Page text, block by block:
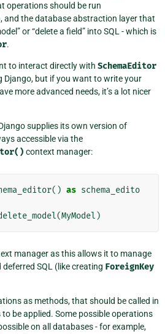
operations should be run
and the database abstraction layer that
or “delete a field” into SQL - which is
.
to interact directly with SchemaEditor
Django, but if you want to write your
more advanced needs, it’s a lot nicer
supplies its own version of
accessible via the
context manager:
() as schema_edito
(MyModel )
manager as this allows it to manage
SQL (like creating ForeignKey
as methods, that should be called in
be applied. Some possible operations
on all databases - for example,